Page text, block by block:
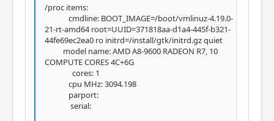
/proc items:
cmdline: BOOT_IMAGE=/boot/vmlinuz-4.19.0-
21-rt-amd64 root=UUID=371818aa-d1a4-445f-b321-
44fe69ec2ea0 ro initrd=/install/gtk/initrd.gz quiet
model name: AMD A8-9600 RADEON R7, 10
COMPUTE CORES 4C+6G
cores: 1
cpu MHz: 3094.198
parport:
serial: